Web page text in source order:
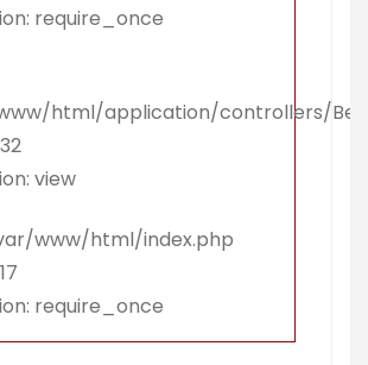
require_once
html/application/controllers/
view
www/html/index.php
require_once